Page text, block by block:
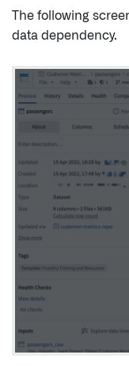
The following
data dependency.